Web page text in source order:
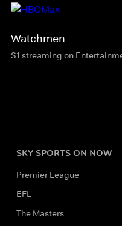
Watchmen
S1 streaming on
SKY SPORTS ON NOW
Premier League
EFL
The Masters